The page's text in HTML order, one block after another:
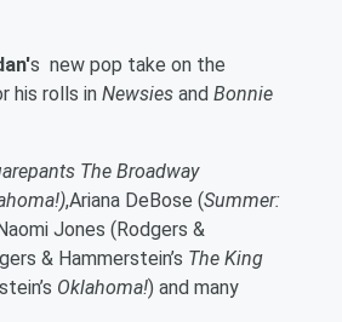
s new pop take on the
his rolls in Newsies and Bonnie
The Broadway
),Ariana DeBose (Summer:
Jones (Rodgers &
& Hammerstein’s The King
Oklahoma!) and many